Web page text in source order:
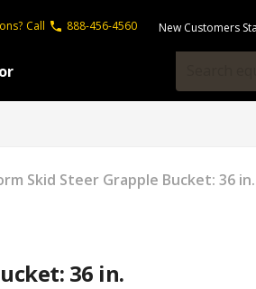
Call 888-456-4560 New Customers
Skid Steer Grapple Bucket: 36 in.
36 in.